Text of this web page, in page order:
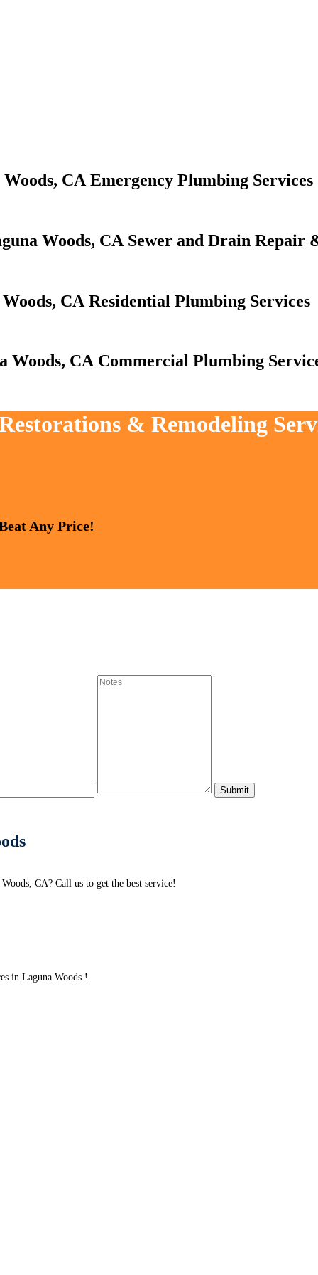
Emergency Plumbing Services
Sewer and Drain Repair
Residential Plumbing Services
Commercial Plumbing
& Remodeling
Any Price!
CA? Call us to get the best service!
in Laguna Woods !